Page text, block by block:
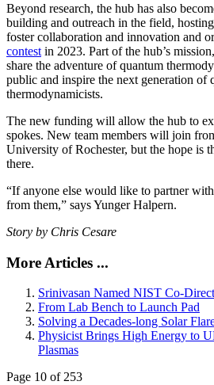
Beyond research, the hub has also
building and outreach in the field,
foster collaboration and innovation and
contest in 2023. Part of the hub’s
share the adventure of quantum
public and inspire the next generation of
thermodynamicists.
The new funding will allow the hub to
spokes. New team members will join
University of Rochester, but the hope is
there.
“If anyone else would like to partner
from them,” says Yunger Halpern.
Story by Chris Cesare
More Articles ...
Srinivasan Named NIST Co-
From Lab Bench to Launch Pad
Solving a Decades-long Solar
Physicist Brings High Energy to
Plasmas
Page 10 of 253